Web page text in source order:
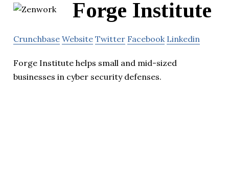
Forge Institute
Crunchbase Website Twitter Facebook Linkedin
Forge Institute helps small and mid-sized
businesses in cyber security defenses.